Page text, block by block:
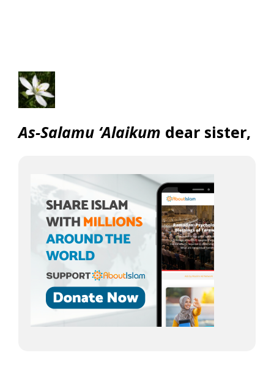
As-Salamu ‘Alaikum dear sister,